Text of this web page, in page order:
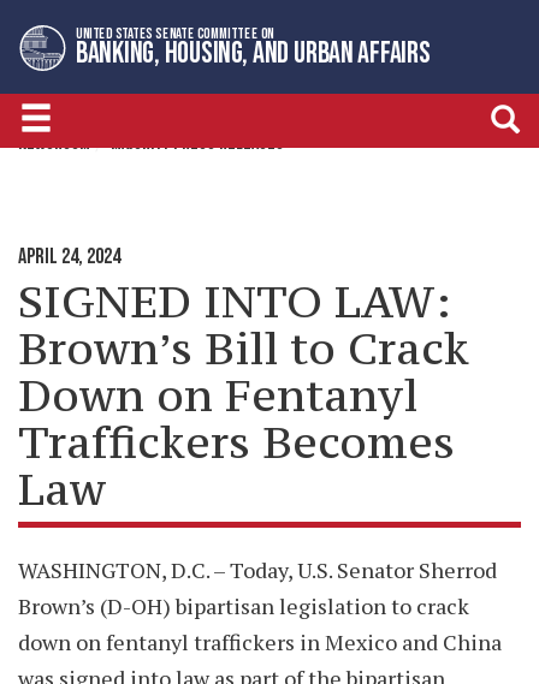
to
primary
navigation
to
content
UNITED STATES SENATE COMMITTEE ON
BANKING, HOUSING, AND URBAN AFFAIRS
NEWSROOM MAJORITY PRESS RELEASES
APRIL 24, 2024
SIGNED INTO LAW:
Brown’s Bill to Crack
Down on Fentanyl
Traffickers Becomes
Law
WASHINGTON, D.C. – Today, U.S. Senator Sherrod
Brown’s (D-OH) bipartisan legislation to crack
down on fentanyl traffickers in Mexico and China
was signed into law as part of the bipartisan